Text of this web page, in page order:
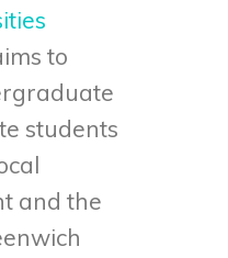
to
students
and the